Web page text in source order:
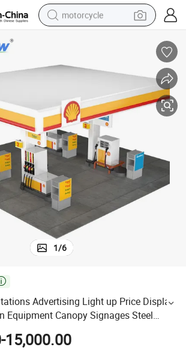
motorcycle
smart phone
earbud
running shoe
1/6
Advertising Light up Price Display
Equipment Canopy Signages Steel
15,000.00